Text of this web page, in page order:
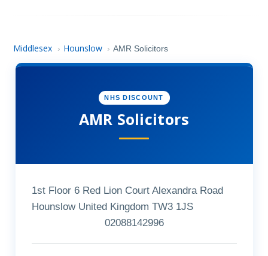
Middlesex › Hounslow › AMR Solicitors
NHS DISCOUNT
AMR Solicitors
1st Floor 6 Red Lion Court Alexandra Road
Hounslow United Kingdom TW3 1JS
02088142996